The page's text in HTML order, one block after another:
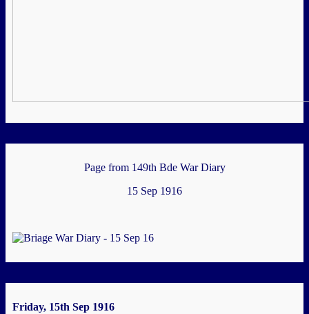
Page from 149th Bde War Diary
15 Sep 1916
Friday, 15th Sep 1916